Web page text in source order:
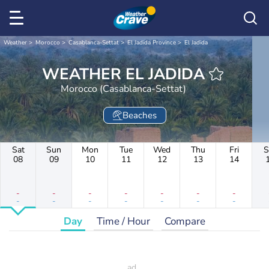
Weather Morocco Casablanca-Settat El Jadida Province El Jadida
WEATHER EL JADIDA
Morocco (Casablanca-Settat)
Beaches
Sat
08
-
-
Sun
09
-
-
Mon
10
-
-
Tue
11
-
-
Wed
12
-
-
Thu
13
-
-
Fri
14
-
-
Day Time / Hour Compare